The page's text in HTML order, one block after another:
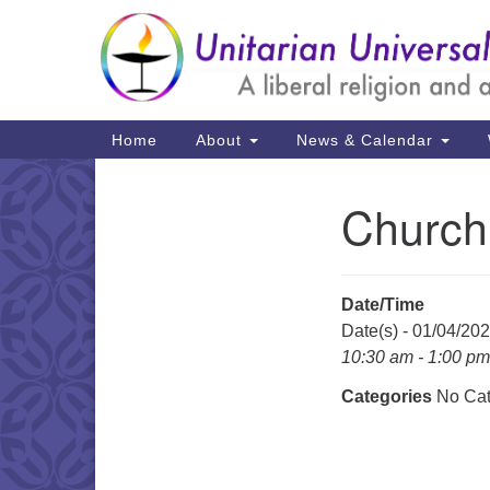
Google
Map
Main
Navigation
Home About News & Calendar
Date/Time
Date(s) - 01/04/
10:30 am - 1:00 pm
Categories No